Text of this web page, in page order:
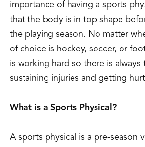
importance of having a sports
that the body is in top shape
the playing season. No matter
of choice is hockey, soccer, or
is working hard so there is always
sustaining injuries and getting
What is a Sports Physical?
A sports physical is a pre-season